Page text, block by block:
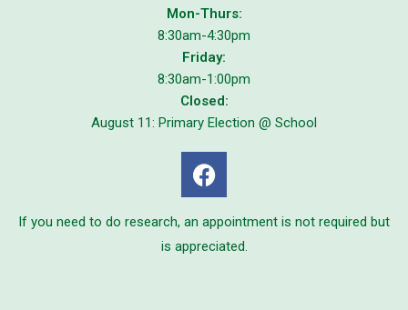
Mon-Thurs:
8:30am-4:30pm
Friday:
8:30am-1:00pm
Closed:
August 11: Primary Election @ School
If you need to do research, an appointment is not required but
is appreciated.